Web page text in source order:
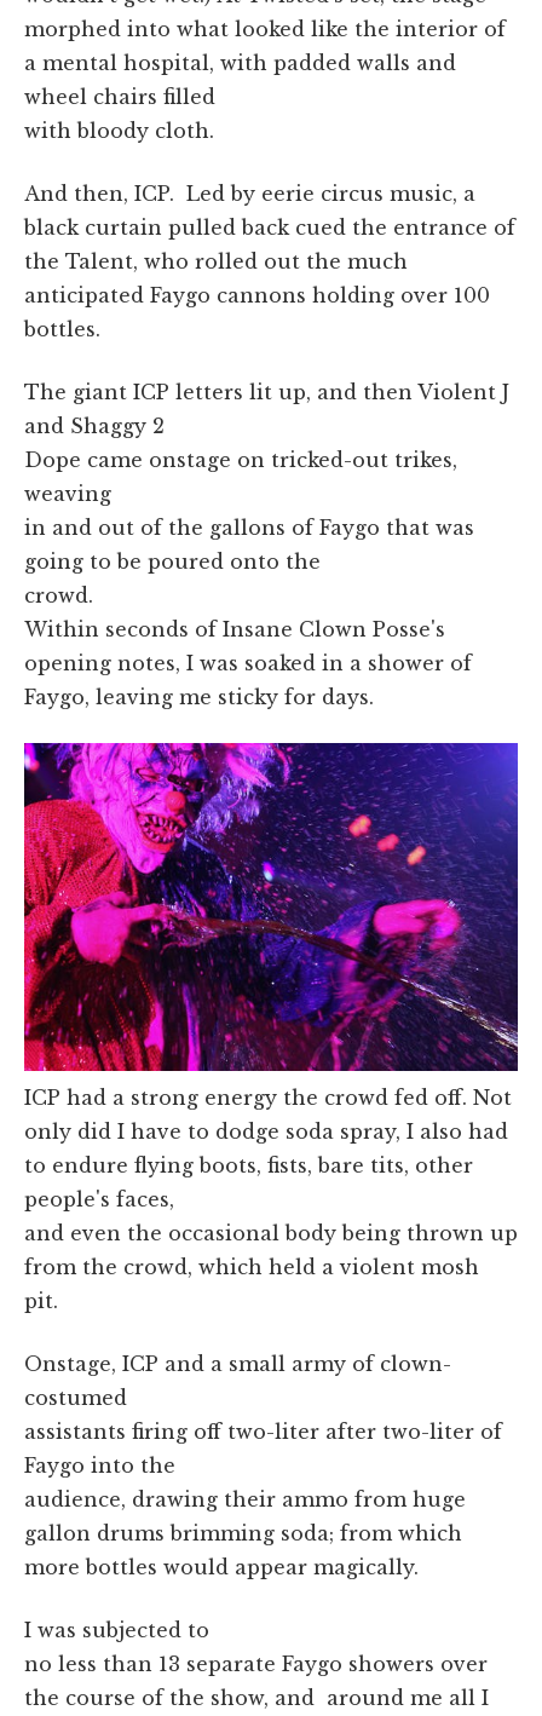
morphed into what looked like the interior of
a mental hospital, with padded walls and
wheel chairs filled
with bloody cloth.
And then, ICP. Led by eerie circus music, a
black curtain pulled back cued the entrance of
the Talent, who rolled out the much
anticipated Faygo cannons holding over 100
bottles.
The giant ICP letters lit up, and then Violent J
and Shaggy 2
Dope came onstage on tricked-out trikes,
weaving
in and out of the gallons of Faygo that was
going to be poured onto the
crowd.
Within seconds of Insane Clown Posse's
opening notes, I was soaked in a shower of
Faygo, leaving me sticky for days.
ICP had a strong energy the crowd fed off. Not
only did I have to dodge soda spray, I also had
to endure flying boots, fists, bare tits, other
people's faces,
and even the occasional body being thrown up
from the crowd, which held a violent mosh
pit.
Onstage, ICP and a small army of clown-
costumed
assistants firing off two-liter after two-liter of
Faygo into the
audience, drawing their ammo from huge
gallon drums brimming soda; from which
more bottles would appear magically.
I was subjected to
no less than 13 separate Faygo showers over
the course of the show, and around me all I